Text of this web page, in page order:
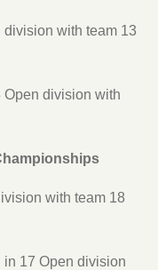
division with team 13
Open division with
with team 18
17 Open division